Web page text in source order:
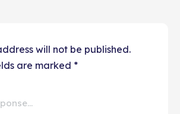
will not be published.
are marked *